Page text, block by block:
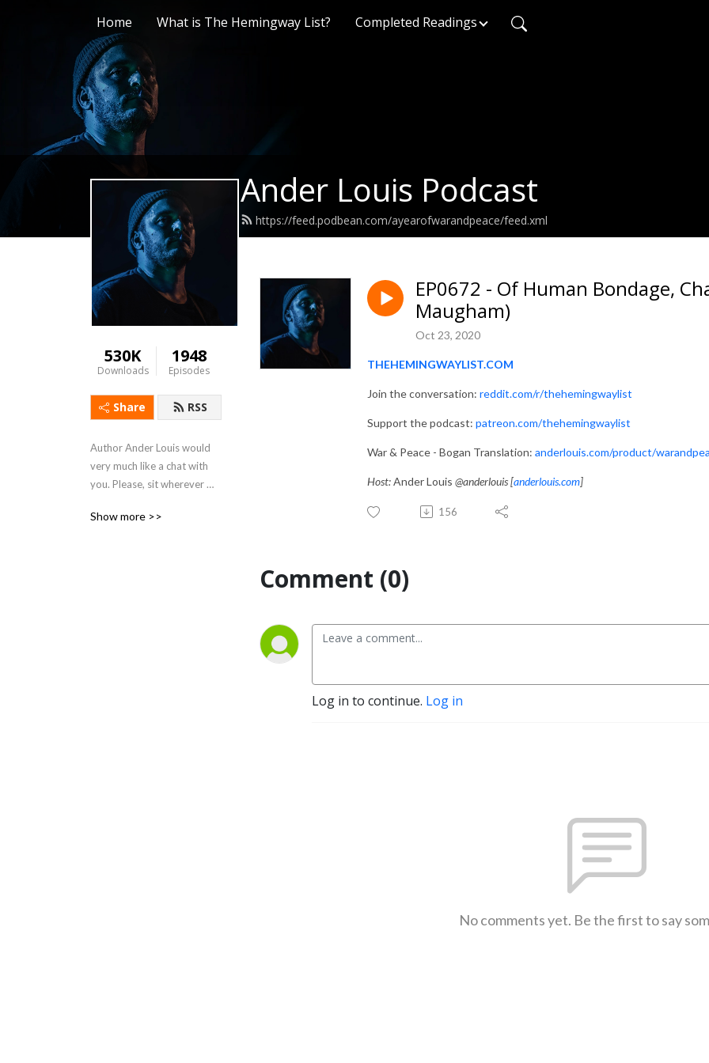
Home What is The Hemingway List? Completed Readings
Ander Louis Podcast
https://feed.podbean.com/ayearofwarandpeace/feed.xml
530K
Downloads
1948
Episodes
Share RSS
Author Ander Louis would
very much like a chat with
you. Please, sit wherever
Show more >>
EP0672 - Of Human Bondage,
Maugham)
Oct 23, 2020
THEHEMINGWAYLIST.COM
Join the conversation: reddit.com/r/thehemingwaylist
Support the podcast: patreon.com/thehemingwaylist
War & Peace - Bogan Translation: anderlouis.com/product/
Host:Ander Louis @anderlouis [anderlouis.com]
156
Comment (0)
Log in to continue. Log in
No comments yet. Be the first to say